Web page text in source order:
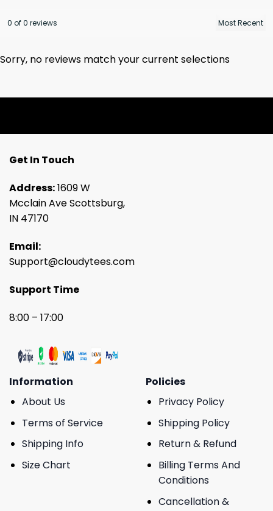
0 of 0 reviews
Sorry, no reviews match your current selections
Get In Touch
Address:1609 W
Mcclain Ave Scottsburg,
IN 47170
Email:
Support@cloudytees.com
Support Time
8:00 – 17:00
Information
About Us
Terms of Service
Shipping Info
Size Chart
Policies
Privacy Policy
Shipping Policy
Return & Refund
Billing Terms And
Conditions
Cancellation &